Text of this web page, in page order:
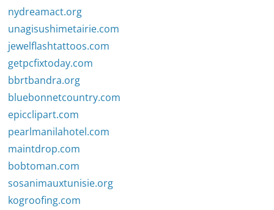
nydreamact.org
unagisushimetairie.com
jewelflashtattoos.com
getpcfixtoday.com
bbrtbandra.org
bluebonnetcountry.com
epicclipart.com
pearlmanilahotel.com
maintdrop.com
bobtoman.com
sosanimauxtunisie.org
kogroofing.com